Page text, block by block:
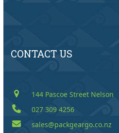
CONTACT US
144 Pascoe Street Nelson
027 309 4256
sales@packgeargo.co.nz